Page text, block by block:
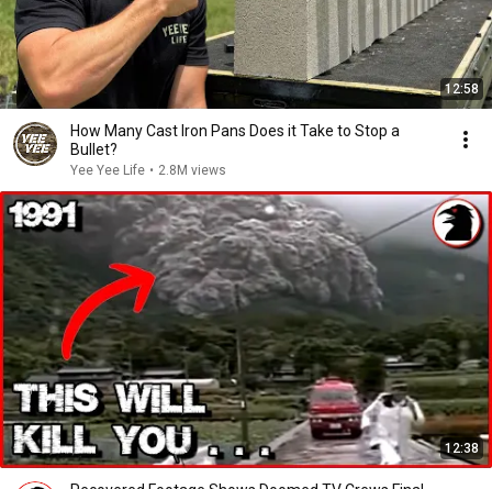
12:58
How Many Cast Iron Pans Does it Take to Stop a
Bullet?
Yee Yee Life • 2.8M views
12:38